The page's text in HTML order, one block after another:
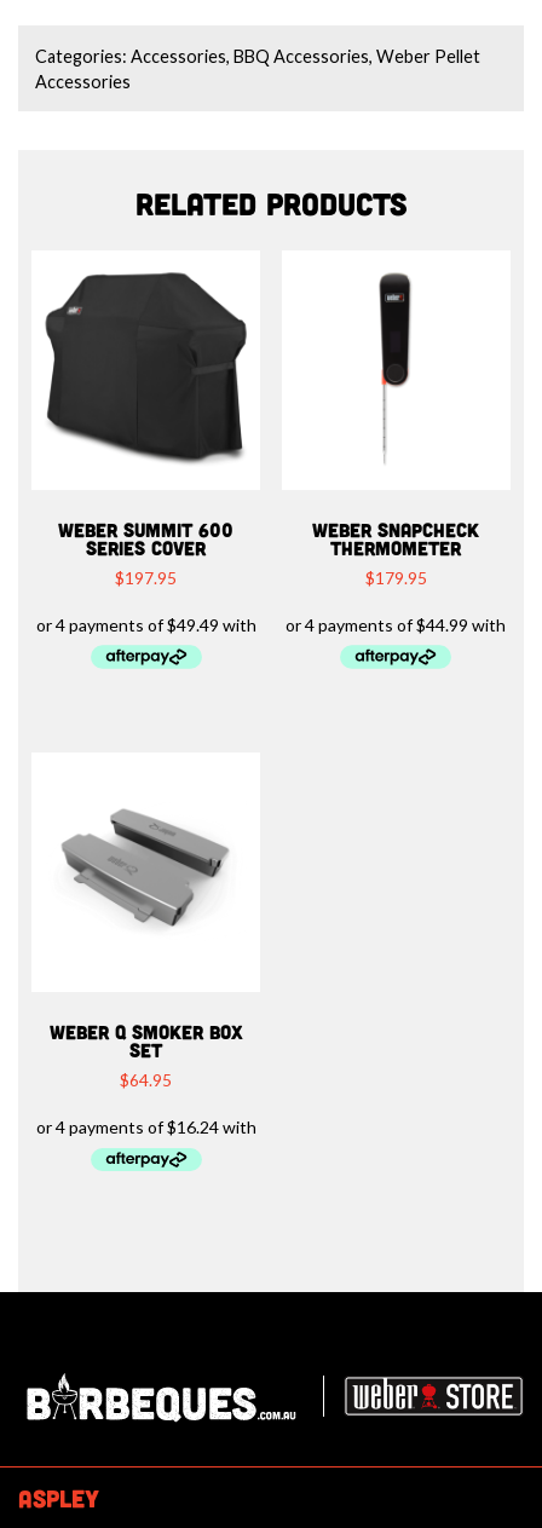
Categories:Accessories,BBQ Accessories,Weber Pellet
Accessories
Related products
WEBER SUMMIT 600
SERIES COVER
$197.95
WEBER SNAPCHECK
THERMOMETER
$179.95
WEBER Q SMOKER BOX
SET
$64.95
ASPLEY